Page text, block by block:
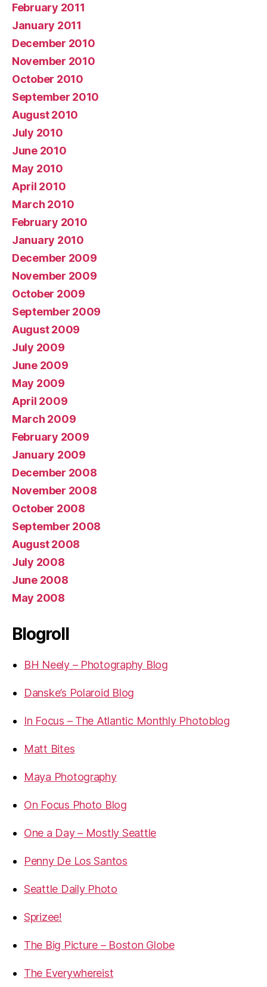
February 2011
January 2011
December 2010
November 2010
October 2010
September 2010
August 2010
July 2010
June 2010
May 2010
April 2010
March 2010
February 2010
January 2010
December 2009
November 2009
October 2009
September 2009
August 2009
July 2009
June 2009
May 2009
April 2009
March 2009
February 2009
January 2009
December 2008
November 2008
October 2008
September 2008
August 2008
July 2008
June 2008
May 2008
Blogroll
BH Neely – Photography Blog
Danske’s Polaroid Blog
In Focus – The Atlantic Monthly Photoblog
Matt Bites
Maya Photography
On Focus Photo Blog
One a Day – Mostly Seattle
Penny De Los Santos
Seattle Daily Photo
Sprizee!
The Big Picture – Boston Globe
The Everywhereist